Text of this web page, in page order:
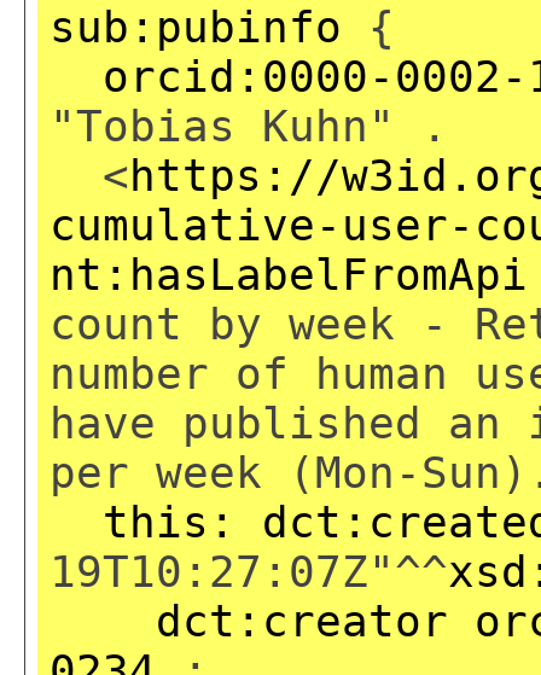
sub:pubinfo {
orcid:0000-0002-
"Tobias Kuhn" .
<https://w3id.org/
cumulative-user-
nt:hasLabelFromApi
count by week -
number of human
have published an
per week (Mon-
this:
19T10:27:07Z"^^
dct:creator